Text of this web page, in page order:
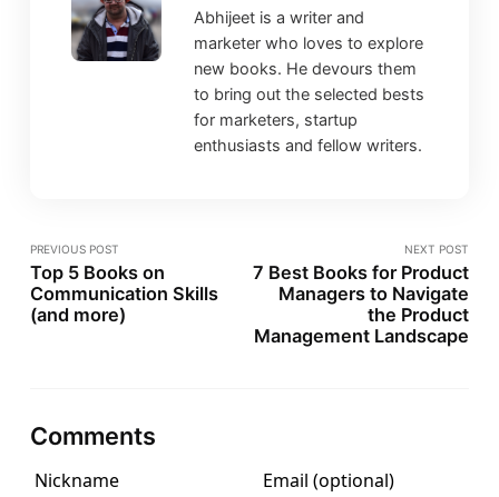
Abhijeet is a writer and
marketer who loves to explore
new books. He devours them
to bring out the selected bests
for marketers, startup
enthusiasts and fellow writers.
PREVIOUS POST
Top 5 Books on
Communication Skills
(and more)
NEXT POST
7 Best Books for Product
Managers to Navigate
the Product
Management Landscape
Comments